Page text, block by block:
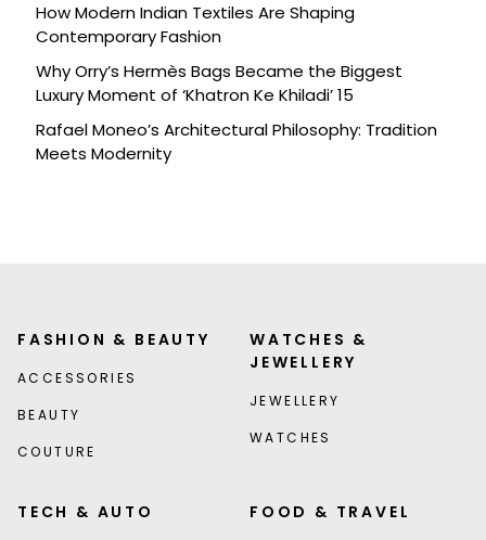
How Modern Indian Textiles Are Shaping
Contemporary Fashion
Why Orry’s Hermès Bags Became the Biggest
Luxury Moment of ‘Khatron Ke Khiladi’ 15
Rafael Moneo’s Architectural Philosophy: Tradition
Meets Modernity
FASHION & BEAUTY
ACCESSORIES
BEAUTY
COUTURE
WATCHES &
JEWELLERY
JEWELLERY
WATCHES
TECH & AUTO FOOD & TRAVEL